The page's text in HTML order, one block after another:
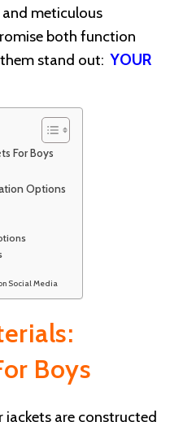
meticulous
both function
them stand out:YOUR
For Boys
Options
Social Media
Boys
jackets are constructed